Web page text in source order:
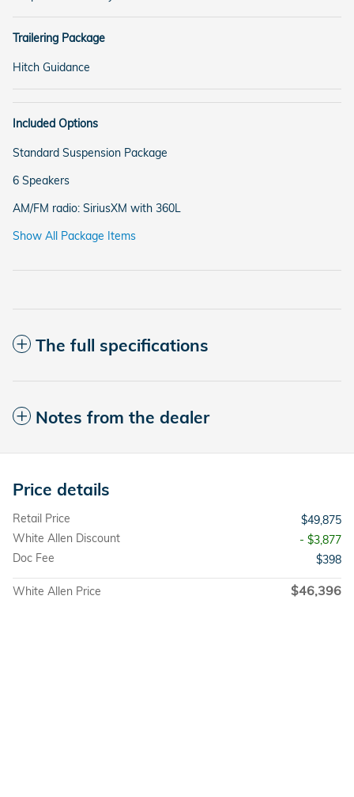
Trailering Package
Hitch Guidance
Included Options
Standard Suspension Package
6 Speakers
AM/FM radio: SiriusXM with 360L
Show All Package Items
The full specifications
Notes from the dealer
Price details
Retail Price
$49,875
White Allen Discount
- $3,877
Doc Fee
$398
White Allen Price $46,396